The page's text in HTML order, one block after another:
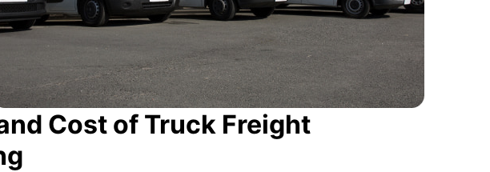
Cost of Truck Freight